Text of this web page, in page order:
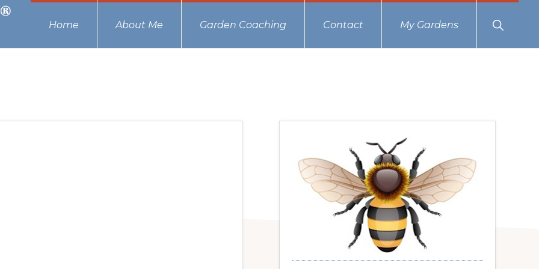
Home About Me Garden Coaching Contact My Gardens
Show
Search
Primary
Sidebar